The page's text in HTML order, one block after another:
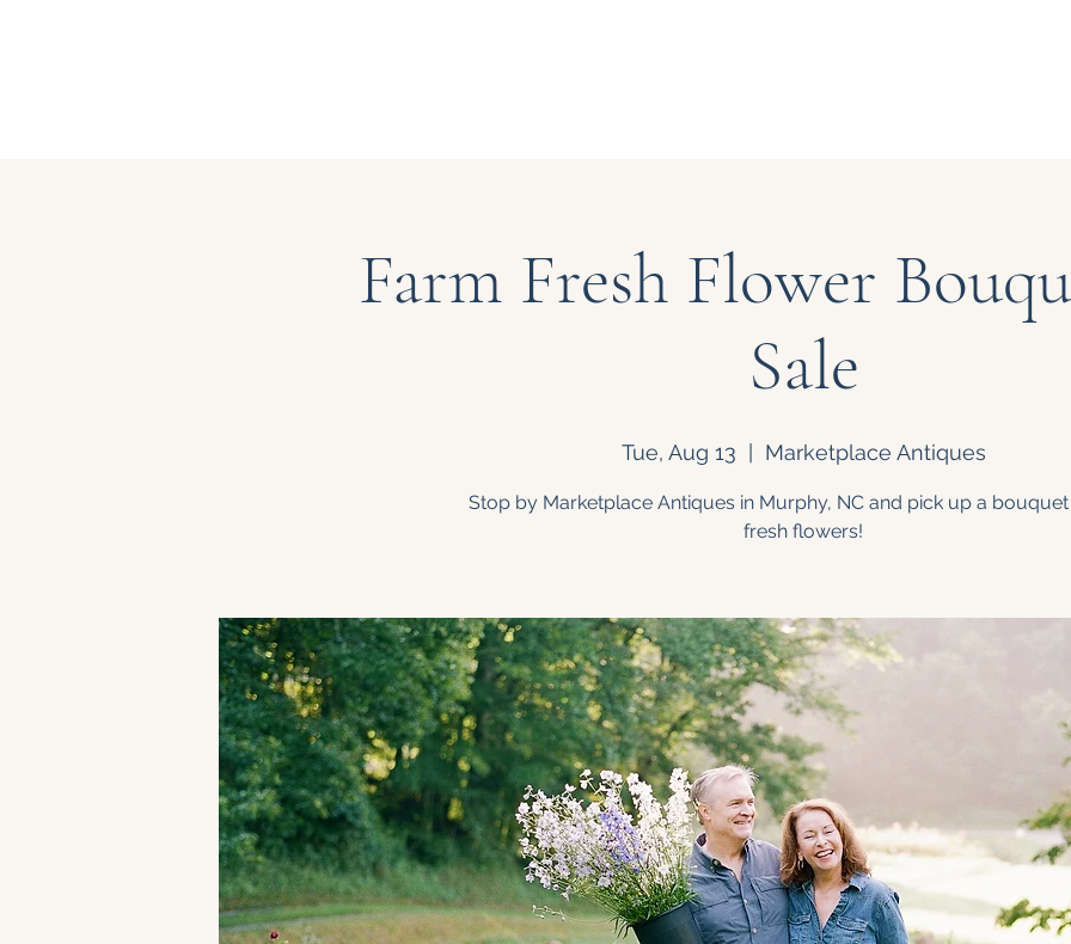
Farm Fresh Flower
Sale
Tue, Aug 13 Marketplace Antiques
Stop by Marketplace Antiques in Murphy, NC and pick up a
fresh flowers!